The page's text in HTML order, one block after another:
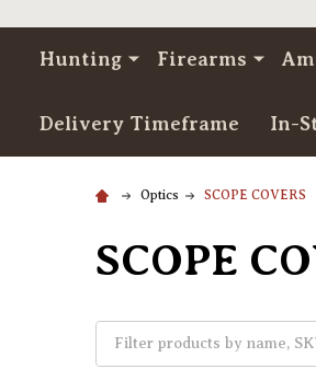
Hunting Firearms
Delivery Timeframe In-
Optics SCOPE COVERS
SCOPE